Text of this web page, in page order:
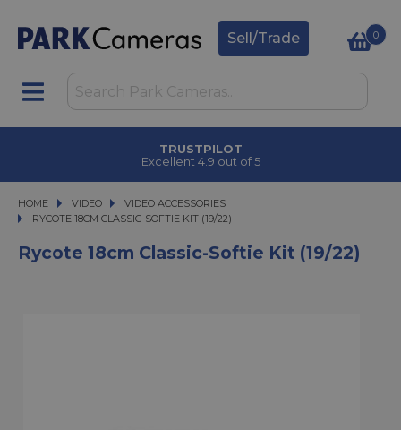
Sell/Trade 0
TRUSTPILOT
Excellent 4.9 out of 5
HOME VIDEO
VIDEO
VIDEO ACCESSORIES
RYCOTE 18CM CLASSIC-SOFTIE KIT (19/22)
RYCOTE 18CM CLASSIC-SOFTIE KIT (19/22)
Rycote 18cm Classic-Softie Kit (19/22)